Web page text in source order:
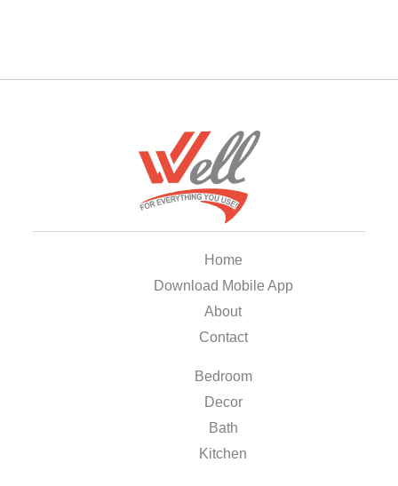
Home
Download Mobile App
About
Contact
Bedroom
Decor
Bath
Kitchen